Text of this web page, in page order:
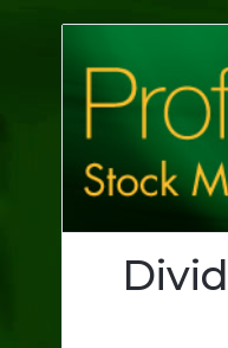
Investing
Tips